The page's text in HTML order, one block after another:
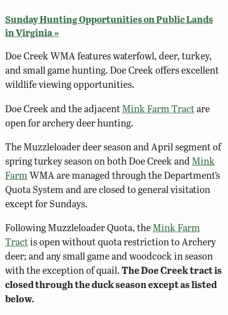
Sunday Hunting Opportunities on Public Lands
in Virginia »
Doe Creek WMA features waterfowl, deer, turkey,
and small game hunting. Doe Creek offers excellent
wildlife viewing opportunities.
Doe Creek and the adjacentMink Farm Tractare
open for archery deer hunting.
The Muzzleloader deer season and April segment of
spring turkey season on both Doe Creek andMink
FarmWMA are managed through the Department’s
Quota System and are closed to general visitation
except for Sundays.
Following Muzzleloader Quota, theMink Farm
Tractis open without quota restriction to Archery
deer; and any small game and woodcock in season
with the exception of quail.The Doe Creek tract is
closed through the duck season except as listed
below.